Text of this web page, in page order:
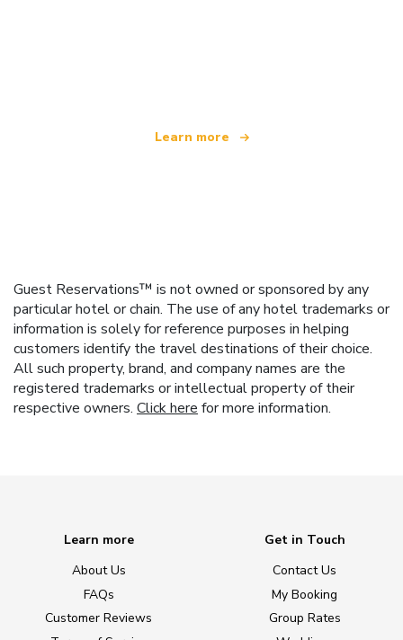
Learn more
Guest Reservations™ is not owned or sponsored by any
particular hotel or chain. The use of any hotel trademarks or
information is solely for reference purposes in helping
customers identify the travel destinations of their choice.
All such property, brand, and company names are the
registered trademarks or intellectual property of their
respective owners. Click here for more information.
Learn more
About Us
FAQs
Customer Reviews
Get in Touch
Contact Us
My Booking
Group Rates